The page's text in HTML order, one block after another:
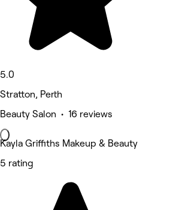
5.0
Stratton, Perth
Beauty Salon • 16 reviews
Kayla Griffiths Makeup & Beauty
5 rating